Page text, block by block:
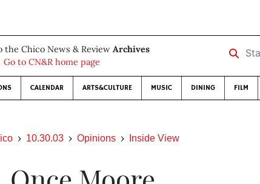
the Chico News & Review Archives
Go to CN&R home page
Start
CALENDAR ARTS&CULTURE MUSIC DINING FILM
10.30.03 Opinions Inside View